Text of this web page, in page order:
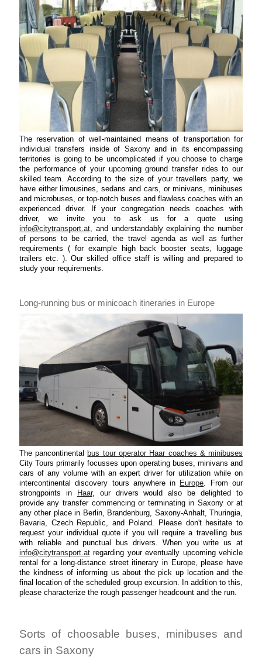
The reservation of well-maintained means of transportation for
individual transfers inside of Saxony and in its encompassing
territories is going to be uncomplicated if you choose to charge
the performance of your upcoming ground transfer rides to our
skilled team. According to the size of your travellers party, we
have either limousines, sedans and cars, or minivans, minibuses
and microbuses, or top-notch buses and flawless coaches with an
experienced driver. If your congregation needs coaches with
driver, we invite you to ask us for a quote using
info@citytransport.at, and understandably explaining the number
of persons to be carried, the travel agenda as well as further
requirements ( for example high back booster seats, luggage
trailers etc. ). Our skilled office staff is willing and prepared to
study your requirements.
Long-running bus or minicoach itineraries in Europe
The pancontinental bus tour operator Haar coaches & minibuses
City Tours primarily focusses upon operating buses, minivans and
cars of any volume with an expert driver for utilization while on
intercontinental discovery tours anywhere in Europe. From our
strongpoints in
Haar, our drivers would also be delighted to
provide any transfer commencing or terminating in Saxony or at
any other place in Berlin, Brandenburg, Saxony-Anhalt, Thuringia,
Bavaria, Czech Republic, and Poland. Please don't hesitate to
request your individual quote if you will require a travelling bus
with reliable and punctual bus drivers. When you write us at
info@citytransport.atregarding your eventually upcoming vehicle
rental for a long-distance street itinerary in Europe, please have
the kindness of informing us about the pick up location and the
final location of the scheduled group excursion. In addition to this,
please characterize the rough passenger headcount and the run.
Sorts of choosable buses, minibuses and
cars in Saxony